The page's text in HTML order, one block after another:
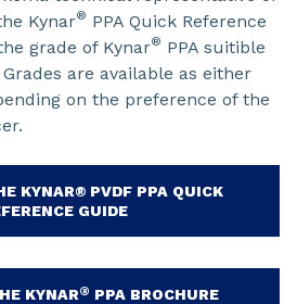
Kynar® PPA Quick Reference
grade of Kynar® PPA suitible
are available as either
on the preference of the
KYNAR® PVDF PPA QUICK
GUIDE
KYNAR® PPA BROCHURE